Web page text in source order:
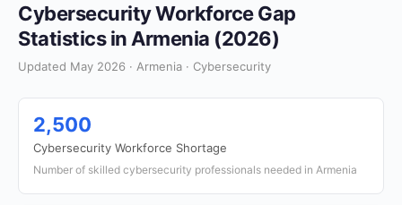
Cybersecurity Workforce Gap
Statistics in Armenia (2026)
Updated May 2026 · Armenia · Cybersecurity
2,500
Cybersecurity Workforce Shortage
Number of skilled cybersecurity professionals needed in Armenia